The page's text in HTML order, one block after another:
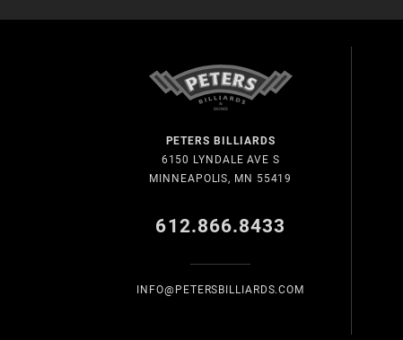
PETERS BILLIARDS
6150 LYNDALE AVE S
MINNEAPOLIS, MN 55419
612.866.8433
INFO@PETERSBILLIARDS.COM